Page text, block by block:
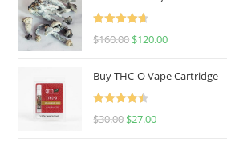
Rated
4.67
$160.00 $120.00
Buy THC-O Vape Cartridge
Rated
4.50
$30.00 $27.00